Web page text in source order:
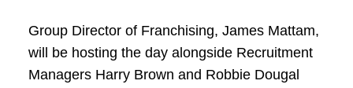
Group Director of Franchising, James Mattam,
will be hosting the day alongside Recruitment
Managers Harry Brown and Robbie Dougal